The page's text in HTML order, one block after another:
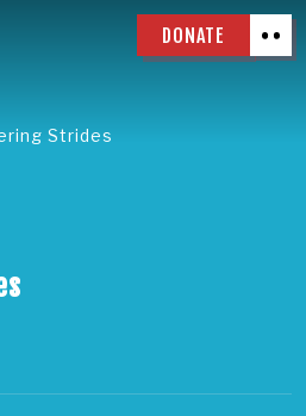
DONATE
Strides